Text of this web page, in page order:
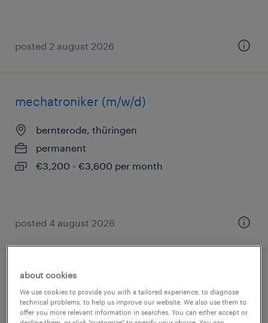
posted 2 august 2026
mechatroniker (m/w/d)
bernterode, thüringen
permanent
€3,200 - €3,600 per month
posted 4 august 2026
werkzeugmechaniker (m/w/d)
bernterode, thüringen
about cookies
We use cookies to provide you with a tailored experience, to diagnose
technical problems, to help us improve our website. We also use them to
offer you more relevant information in searches. You can either accept or